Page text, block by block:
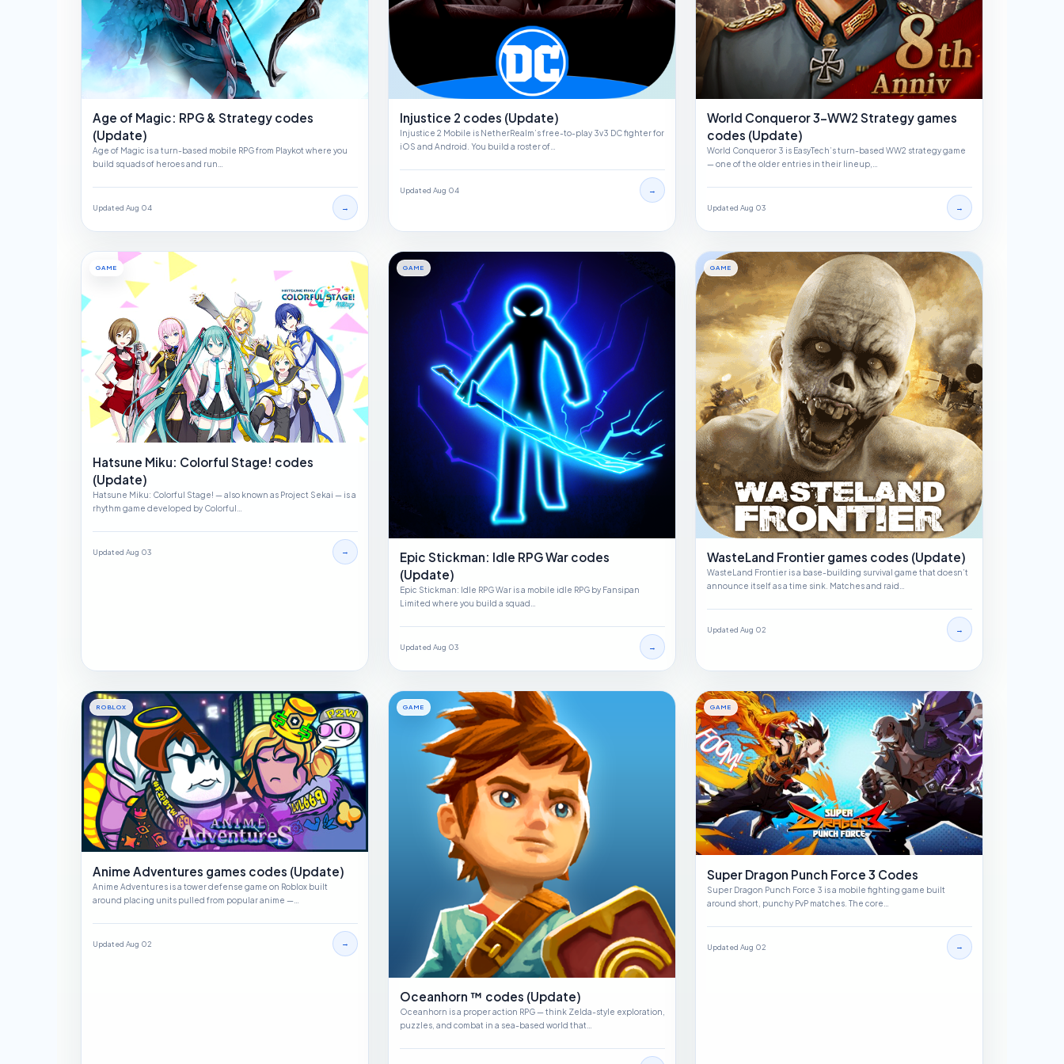
Age of Magic: RPG & Strategy codes
(Update)
Age of Magic is a turn-based mobile RPG from Playkot where you
build squads of heroes and run…
Updated Aug 04 →
Injustice 2 codes (Update)
Injustice 2 Mobile is NetherRealm’s free-to-play 3v3 DC fighter for
iOS and Android. You build a roster of…
Updated Aug 04 →
World Conqueror 3-WW2 Strategy games
codes (Update)
World Conqueror 3 is EasyTech’s turn-based WW2 strategy game
— one of the older entries in their lineup,…
Updated Aug 03 →
GAME
Hatsune Miku: Colorful Stage! codes
(Update)
Hatsune Miku: Colorful Stage! — also known as Project Sekai — is a
rhythm game developed by Colorful…
Updated Aug 03 →
GAME
Epic Stickman: Idle RPG War codes
(Update)
Epic Stickman: Idle RPG War is a mobile idle RPG by Fansipan
Limited where you build a squad…
Updated Aug 03 →
GAME
WasteLand Frontier games codes (Update)
WasteLand Frontier is a base-building survival game that doesn’t
announce itself as a time sink. Matches and raid…
Updated Aug 02 →
ROBLOX
Anime Adventures games codes (Update)
Anime Adventures is a tower defense game on Roblox built
around placing units pulled from popular anime —…
Updated Aug 02 →
GAME
Oceanhorn ™ codes (Update)
Oceanhorn is a proper action RPG — think Zelda-style exploration,
puzzles, and combat in a sea-based world that…
GAME
Super Dragon Punch Force 3 Codes
Super Dragon Punch Force 3 is a mobile fighting game built
around short, punchy PvP matches. The core…
Updated Aug 02 →